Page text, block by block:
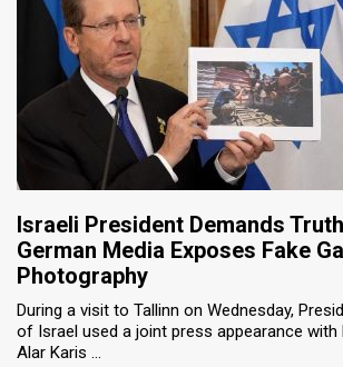
Israeli President Demands
German Media Exposes Fake
Photography
During a visit to Tallinn on Wednesday,
of Israel used a joint press appearance with
Alar Karis ...